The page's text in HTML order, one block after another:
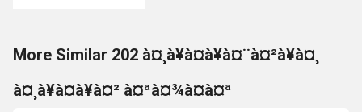
More Similar 202 à¤¸à¥à¤à¥à¤¨à¤²à¥à¤¸
à¤¸à¥à¤à¥à¤² à¤ªà¤¾à¤à¤ª